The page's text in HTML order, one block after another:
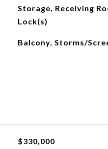
Storage, Receiving
Lock(s)
Balcony, Storms/
$330,000